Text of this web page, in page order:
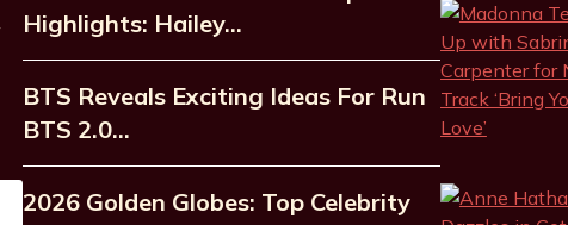
Highlights: Hailey…
BTS Reveals Exciting Ideas For Run
BTS 2.0…
2026 Golden Globes: Top Celebrity